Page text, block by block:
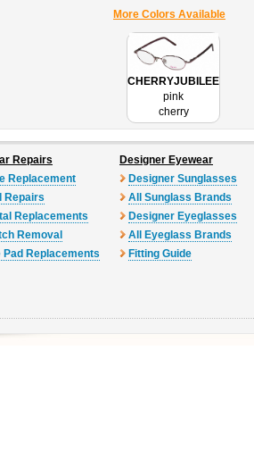
More Colors Available
CHERRYJUBILEE
pink
cherry
Repairs
Replacement
Repairs
Replacements
Removal
Pad Replacements
Designer Eyewear
Designer Sunglasses
All Sunglass Brands
Designer Eyeglasses
All Eyeglass Brands
Fitting Guide